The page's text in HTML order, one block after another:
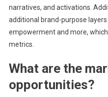
narratives, and activations.
additional brand-purpose
empowerment and more,
metrics.
What are the
opportunities?